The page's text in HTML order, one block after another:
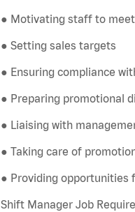
● Motivating staff to
● Setting sales targets
● Ensuring compliance
● Preparing promotional
● Liaising with
● Taking care of
● Providing opportunities
Shift Manager Job